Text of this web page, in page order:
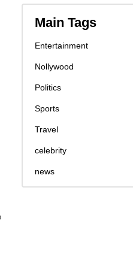
Main Tags
Entertainment
Nollywood
Politics
Sports
Travel
celebrity
news